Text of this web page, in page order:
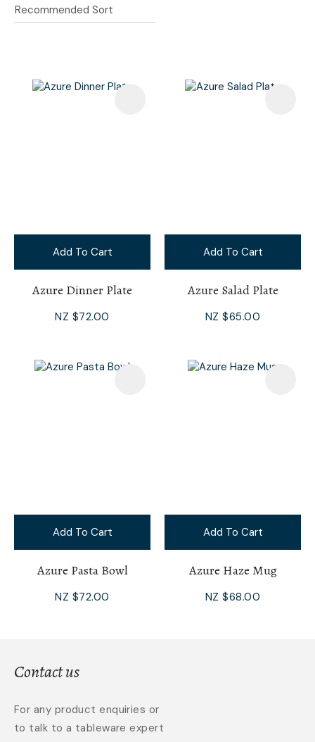
Add To Cart
Azure Dinner Plate
NZ $72.00
Add To Cart
Azure Salad Plate
NZ $65.00
Add To Cart
Azure Pasta Bowl
NZ $72.00
Add To Cart
Azure Haze Mug
NZ $68.00
Contact us
For any product enquiries or
to talk to a tableware expert